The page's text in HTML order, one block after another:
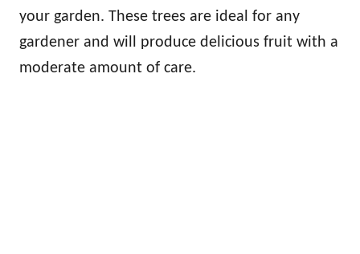
your garden. These trees are ideal for any
gardener and will produce delicious fruit with a
moderate amount of care.